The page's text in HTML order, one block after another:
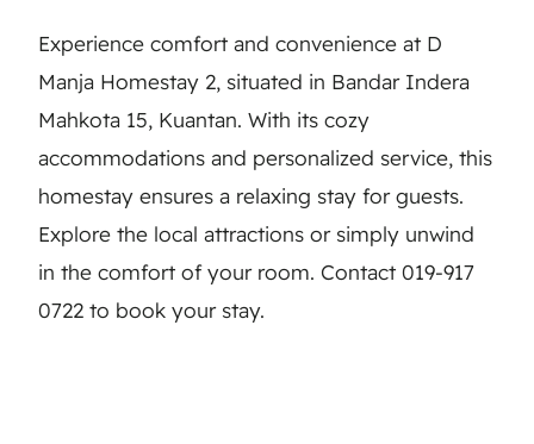
Experience comfort and convenience at D
Manja Homestay 2, situated in Bandar Indera
Mahkota 15, Kuantan. With its cozy
accommodations and personalized service, this
homestay ensures a relaxing stay for guests.
Explore the local attractions or simply unwind
in the comfort of your room. Contact 019-917
0722 to book your stay.